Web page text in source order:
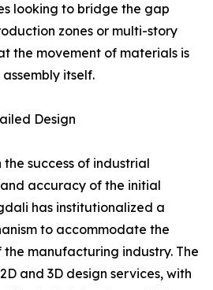
looking to bridge the gap
zones or multi-story
the movement of materials is
itself.
Design
success of industrial
accuracy of the initial
has institutionalized a
to accommodate the
manufacturing industry. The
and 3D design services, with